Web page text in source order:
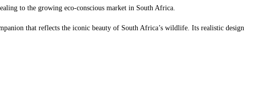
to the growing eco-conscious market in South Africa.
that reflects the iconic beauty of South Africa’s wildlife. Its realistic design